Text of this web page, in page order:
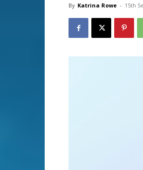
By Katrina Rowe - 15th